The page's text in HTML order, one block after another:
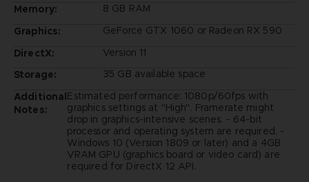
Memory:
8 GB RAM
Graphics:
GeForce GTX 1060 or Radeon RX 590
DirectX:
Version 11
Storage:
35 GB available space
Additional
Notes:
Estimated performance: 1080p/60fps with
graphics settings at "High". Framerate might
drop in graphics-intensive scenes. - 64-bit
processor and operating system are required. -
Windows 10 (Version 1809 or later) and a 4GB
VRAM GPU (graphics board or video card) are
required for DirectX 12 API.